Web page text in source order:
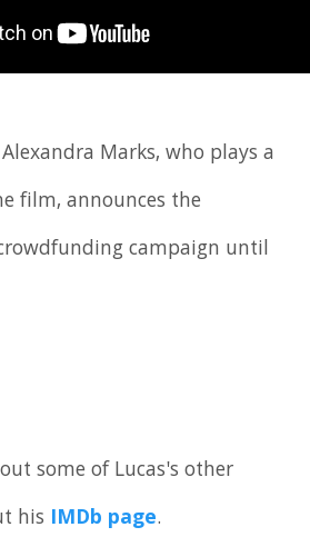
Marks, who plays a
film, announces the
campaign until
some of Lucas's other
his IMDb page.